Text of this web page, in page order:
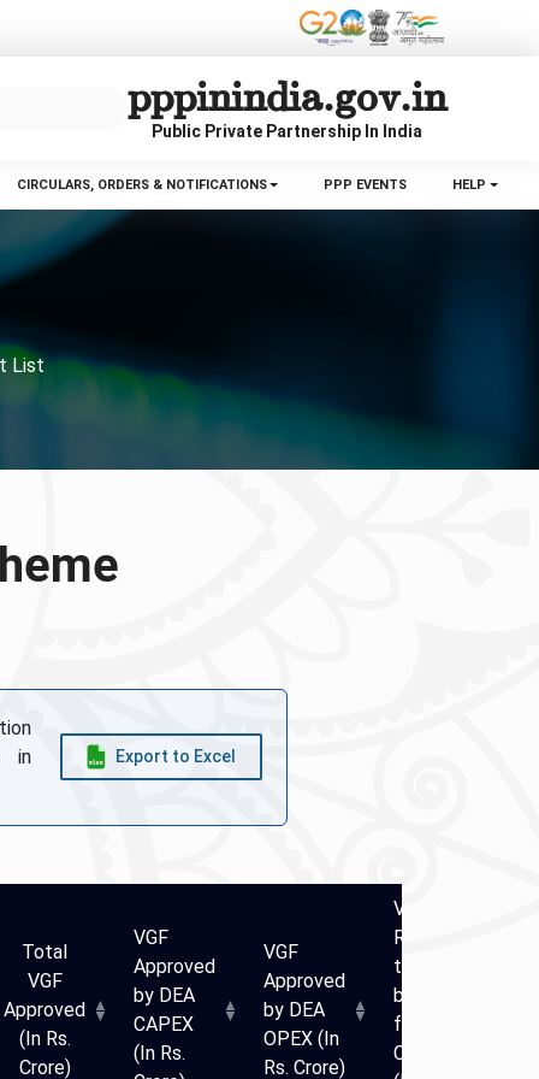
pppinindia.gov.in
Public Private Partnership In India
CIRCULARS, ORDERS & NOTIFICATIONS PPP EVENTS HELP
List
in
Export to Excel
Total
VGF
Approved
(In Rs.
Crore)
VGF
Approved
by DEA
CAPEX
(In Rs.
VGF
Approved
by DEA
OPEX (In
Rs. Crore)
VGF
Released
till date
by DEA
for
CAPEX